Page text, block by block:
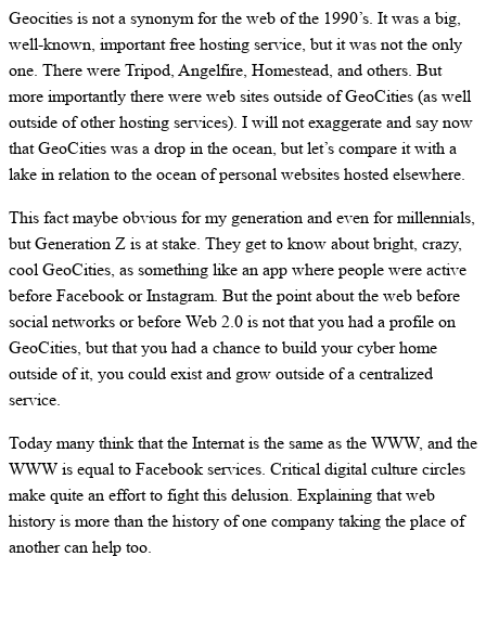
Geocities is not a synonym for the web of the 1990’s. It was a big,
well-known, important free hosting service, but it was not the only
one. There were Tripod, Angelfire, Homestead, and others. But
more importantly there were web sites outside of GeoCities (as well
outside of other hosting services). I will not exaggerate and say now
that GeoCities was a drop in the ocean, but let’s compare it with a
lake in relation to the ocean of personal websites hosted elsewhere.
This fact maybe obvious for my generation and even for millennials,
but Generation Z is at stake. They get to know about bright, crazy,
cool GeoCities, as something like an app where people were active
before Facebook or Instagram. But the point about the web before
social networks or before Web 2.0 is not that you had a profile on
GeoCities, but that you had a chance to build your cyber home
outside of it, you could exist and grow outside of a centralized
service.
Today many think that the Internat is the same as the WWW, and the
WWW is equal to Facebook services. Critical digital culture circles
make quite an effort to fight this delusion. Explaining that web
history is more than the history of one company taking the place of
another can help too.